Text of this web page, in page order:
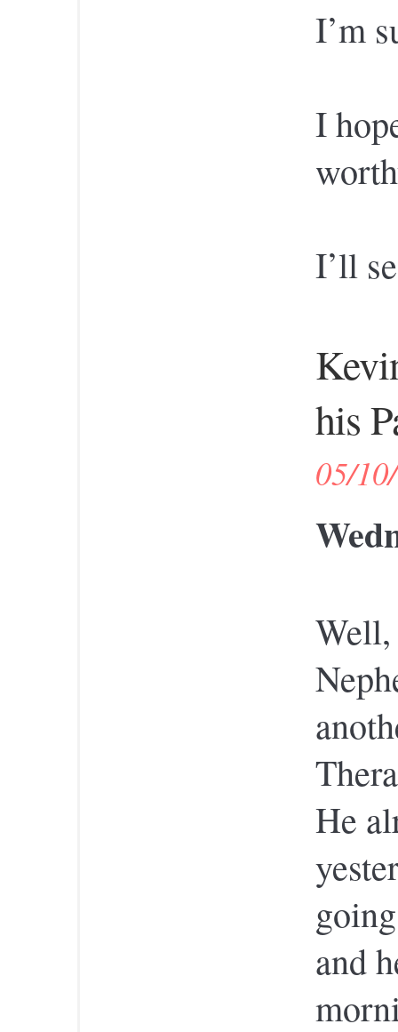
I’m
I
I’ll
his
05/
He
and